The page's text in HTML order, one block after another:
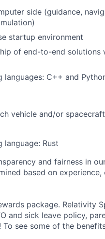
side (guidance,
startup environment
of end-to-end solutions
C++ and
vehicle and/or
Rust
and fairness in
based on experience,
package. Relativity
and sick leave policy,
see some of the